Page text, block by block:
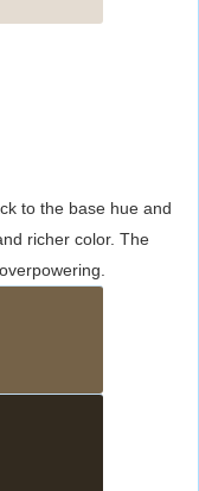
to the base hue and
richer color. The